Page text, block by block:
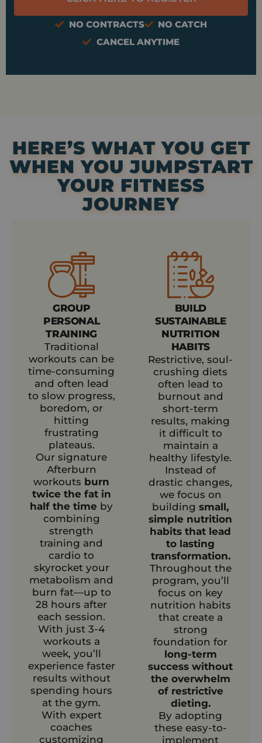
NO CONTRACTS
NO CATCH
CANCEL ANYTIME
HERE’S WHAT YOU GET
WHEN YOU JUMPSTART
YOUR FITNESS
JOURNEY
GROUP
PERSONAL
TRAINING
Traditional
workouts can be
time-consuming
and often lead
to slow progress,
boredom, or
hitting
frustrating
plateaus.
Our signature
Afterburn
workouts burn
twice the fat in
half the time by
combining
strength
training and
cardio to
skyrocket your
metabolism and
burn fat—up to
28 hours after
each session.
With just 3-4
workouts a
week, you’ll
experience faster
results without
spending hours
at the gym.
With expert
coaches
customizing
BUILD
SUSTAINABLE
NUTRITION
HABITS
Restrictive, soul-
crushing diets
often lead to
burnout and
short-term
results, making
it difficult to
maintain a
healthy lifestyle.
Instead of
drastic changes,
we focus on
buildingsmall,
simple nutrition
habits that lead
to lasting
transformation.
Throughout the
program, you’ll
focus on key
nutrition habits
that create a
strong
foundation for
long-term
success without
the overwhelm
of restrictive
dieting.
By adopting
these easy-to-
implement